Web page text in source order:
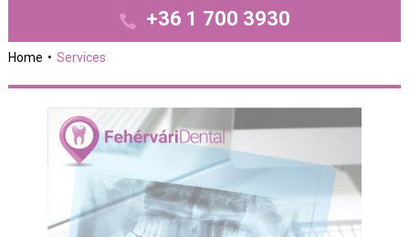
+36 1 700 3930
Home Services